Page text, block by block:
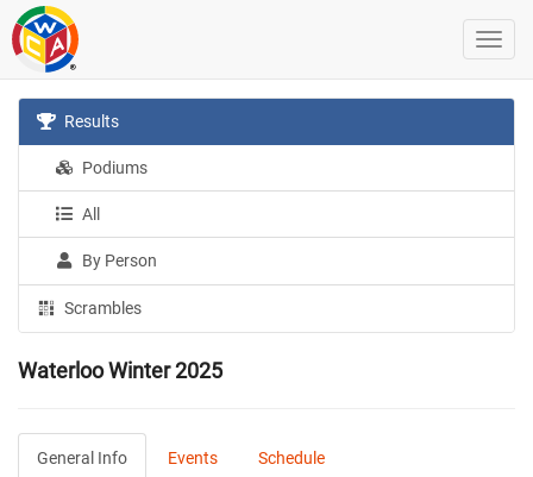
Results
Podiums
All
By Person
Scrambles
Waterloo Winter 2025
General Info Events Schedule